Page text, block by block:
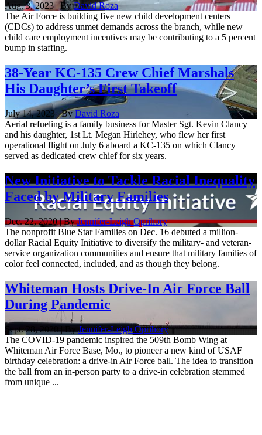
Aug. 3, 2023 | ByDavid Roza
The Air Force is building five new child development centers
(CDCs) to address unmet demands across the branch, while new
child care employment incentives may be contributing to a 5 percent
bump in staffing.
38-Year KC-135 Crew Chief Marshals
His Daughter’s First Takeoff
July 14, 2023 | ByDavid Roza
Aerial refueling is a family business for Master Sgt. Kevin Clancy
and his daughter, 1st Lt. Megan Hirlehey, who flew her first
operational flight on July 6 aboard a KC-135 on which Clancy
served as dedicated crew chief for six years.
New Initiative to Tackle Racial Inequality
Faced by Military Families
Dec. 22, 2020 | ByJennifer-Leigh Oprihory
The nonprofit Blue Star Families on Dec. 16 debuted a million-
dollar Racial Equity Initiative to diversify the military- and veteran-
service organization communities and ensure that military families of
color feel connected, included, and as though they belong.
Whiteman Hosts Drive-In Air Force Ball
During Pandemic
Sept. 28, 2020 | By Jennifer-Leigh Oprihory
The COVID-19 pandemic inspired the 509th Bomb Wing at
Whiteman Air Force Base, Mo., to pioneer a new kind of USAF
birthday celebration: a drive-in Air Force ball. The idea to transition
the ball from an in-person party to a drive-in celebration stemmed
from unique ...